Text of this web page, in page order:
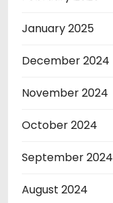
January 2025
December 2024
November 2024
October 2024
September 2024
August 2024